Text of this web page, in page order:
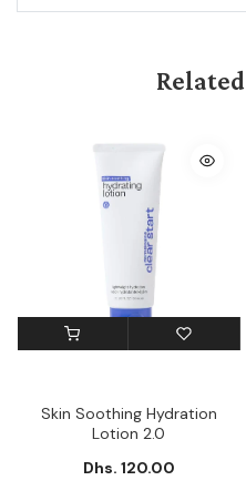
Skin Soothing Hydration
Lotion 2.0
Dhs. 120.00